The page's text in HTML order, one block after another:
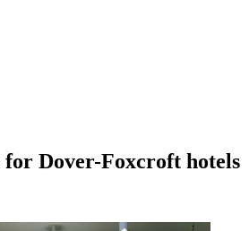
for Dover-Foxcroft hotels